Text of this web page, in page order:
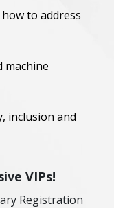
to address
machine
inclusion and
VIPs!
Registration